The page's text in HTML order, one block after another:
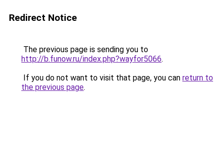
Redirect Notice
The previous page is sending you to
http://b.funow.ru/index.php?wayfor5066.
If you do not want to visit that page, you can return to
the previous page.